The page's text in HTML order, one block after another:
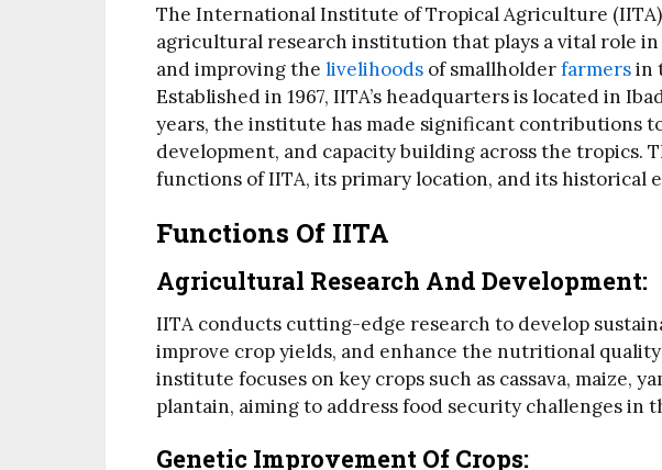
The International Institute of Tropical Agriculture
agricultural research institution that plays a vital role
and improving the livelihoods of smallholderfarmersin
Established in 1967, IITA’s headquarters is located in
years, the institute has made significant contributions
development, and capacity building across the tropics.
functions of IITA, its primary location, and its historical
Functions Of IITA
Agricultural Research And Development:
IITA conducts cutting-edge research to develop
improve crop yields, and enhance the nutritional quality
institute focuses on key crops such as cassava, maize,
plantain, aiming to address food security challenges in
Genetic Improvement Of Crops: